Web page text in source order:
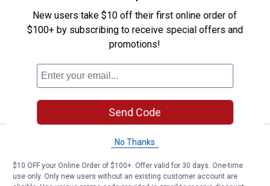
Tough-1 Great Grips Mane & Tail
Price:
$6
. 95
Tough-1 Great Grips Mane & Tail Brush
ADD TO
CART
Tough-1 Great Grips Mane & Tail
Price:
6
. 95
Tough-1 Great Grips Mane & Tail Brush
$5.99 Shipping on Orders $49+
New users take $10 off their first online order of
$100+ by subscribing to receive special offers and
promotions!
Send Code
No Thanks
$10 OFF your Online Order of $100+. Offer valid for 30 days. One-time
use only. Only new users without an existing customer account are